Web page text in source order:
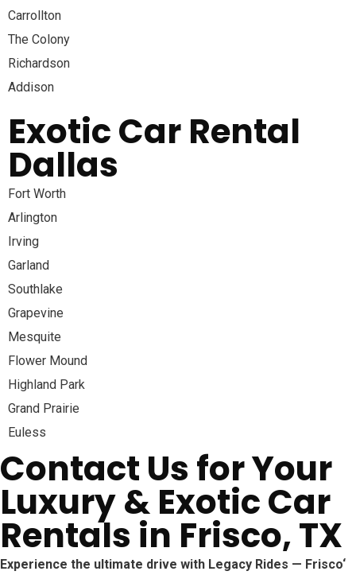
Carrollton
The Colony
Richardson
Addison
Exotic Car Rental
Dallas
Fort Worth
Arlington
Irving
Garland
Southlake
Grapevine
Mesquite
Flower Mound
Highland Park
Grand Prairie
Euless
Contact Us for Your
Luxury & Exotic Car
Rentals in Frisco, TX
Experience the ultimate drive with Legacy Rides — Frisco‘